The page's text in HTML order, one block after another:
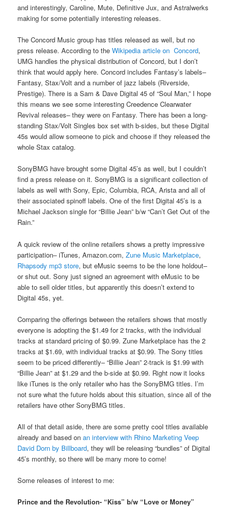
and interestingly, Caroline, Mute, Definitive Jux, and Astralwerks
making for some potentially interesting releases.
The Concord Music group has titles released as well, but no
press release. According to theWikipedia article on Concord,
UMG handles the physical distribution of Concord, but I don’t
think that would apply here. Concord includes Fantasy’s labels–
Fantasy, Stax/Volt and a number of jazz labels (Riverside,
Prestige). There is a Sam & Dave Digital 45 of “Soul Man,” I hope
this means we see some interesting Creedence Clearwater
Revival releases– they were on Fantasy. There has been a long-
standing Stax/Volt Singles box set with b-sides, but these Digital
45s would allow someone to pick and choose if they released the
whole Stax catalog.
SonyBMG have brought some Digital 45’s as well, but I couldn’t
find a press release on it. SonyBMG is a significant collection of
labels as well with Sony, Epic, Columbia, RCA, Arista and all of
their associated spinoff labels. One of the first Digital 45’s is a
Michael Jackson single for “Billie Jean” b/w “Can’t Get Out of the
Rain.”
A quick review of the online retailers shows a pretty impressive
participation– iTunes, Amazon.com,Zune Music Marketplace,
Rhapsody mp3 store, but eMusic seems to be the lone holdout–
or shut out. Sony just signed an agreement with eMusic to be
able to sell older titles, but apparently this doesn’t extend to
Digital 45s, yet.
Comparing the offerings between the retailers shows that mostly
everyone is adopting the $1.49 for 2 tracks, with the individual
tracks at standard pricing of $0.99. Zune Marketplace has the 2
tracks at $1.69, with individual tracks at $0.99. The Sony titles
seem to be priced differently– “Billie Jean” 2-track is $1.99 with
“Billie Jean” at $1.29 and the b-side at $0.99. Right now it looks
like iTunes is the only retailer who has the SonyBMG titles. I’m
not sure what the future holds about this situation, since all of the
retailers have other SonyBMG titles.
All of that detail aside, there are some pretty cool titles available
already and based onan interview with Rhino Marketing Veep
David Dorn by Billboard, they will be releasing “bundles” of Digital
45’s monthly, so there will be many more to come!
Some releases of interest to me:
Prince and the Revolution- “Kiss” b/w “Love or Money”